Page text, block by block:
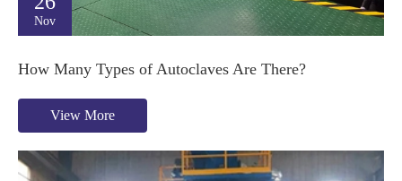
Nov
How Many Types of Autoclaves Are There?
View More